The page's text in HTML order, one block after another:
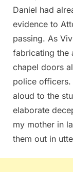
Daniel had
evidence to
passing. As
fabricating the
chapel doors
police officers.
aloud to the
elaborate
my mother in
them out in